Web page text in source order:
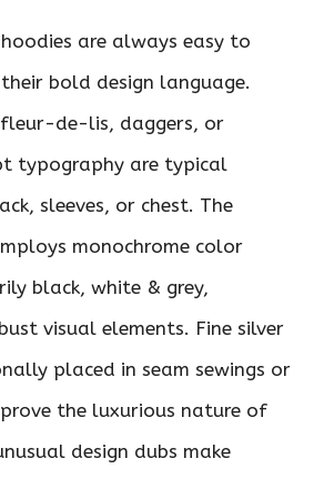
are always easy to
bold design language.
fleur-de-lis, daggers, or
typography are typical
sleeves, or chest. The
monochrome color
black, white & grey,
visual elements. Fine silver
placed in seam sewings or
the luxurious nature of
design dubs make